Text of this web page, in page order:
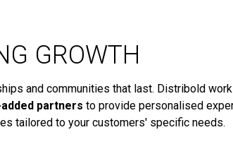
GROWTH
and communities that last. Distribold
partners to provide personalised
tailored to your customers' specific needs.